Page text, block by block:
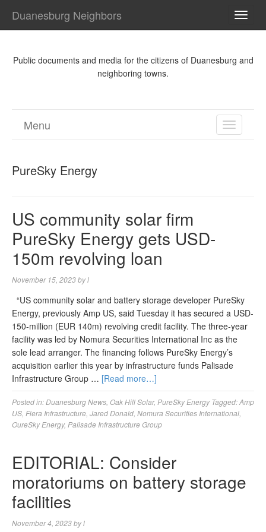
Duanesburg Neighbors
Public documents and media for the citizens of Duanesburg and
neighboring towns.
TOGGLE
Menu
PureSky Energy
US community solar firm
PureSky Energy gets USD-
150m revolving loan
November 15, 2023byl
“US community solar and battery storage developer PureSky
Energy, previously Amp US, said Tuesday it has secured a USD-
150-million (EUR 140m) revolving credit facility. The three-year
facility was led by Nomura Securities International Inc as the
sole lead arranger. The financing follows PureSky Energy’s
acquisition earlier this year by infrastructure funds Palisade
Infrastructure Group … [Read more…]
Posted in:Duanesburg News Oak Hill Solar, PureSky Energy Tagged:Amp
US Fiera Infrastructure Jared Donald Nomura Securities International
OureSky Energy, Palisade Infrastructure Group
EDITORIAL: Consider
moratoriums on battery storage
facilities
November 4, 2023byl